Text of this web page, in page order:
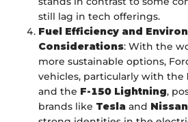
still lag in tech offerings.
Fuel Efficiency and
Considerations: With the
more sustainable options,
vehicles, particularly with the
and the F-150 Lightning,
brands like Tesla and Nissan